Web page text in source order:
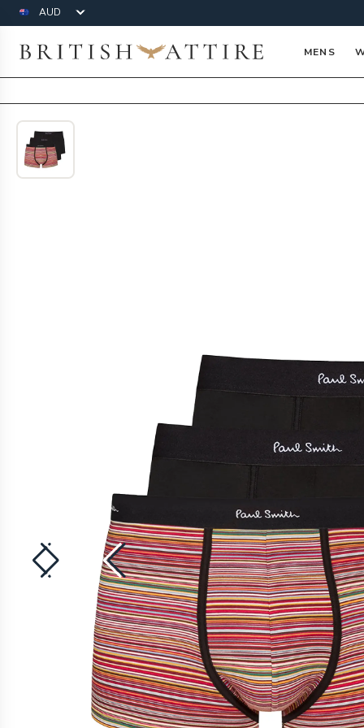
Currency
British Attire MENS